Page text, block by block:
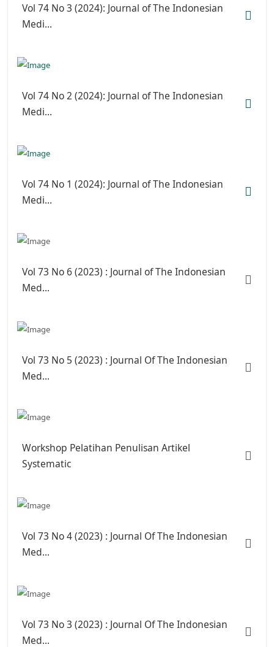
Vol 74 No 3 (2024): Journal of The Indonesian
Medi...
Vol 74 No 2 (2024): Journal of The Indonesian
Medi...
Vol 74 No 1 (2024): Journal of The Indonesian
Medi...
Vol 73 No 6 (2023) : Journal of The Indonesian
Med...
Vol 73 No 5 (2023) : Journal Of The Indonesian
Med...
Workshop Pelatihan Penulisan Artikel
Systematic
Vol 73 No 4 (2023) : Journal Of The Indonesian
Med...
Vol 73 No 3 (2023) : Journal Of The Indonesian
Med...